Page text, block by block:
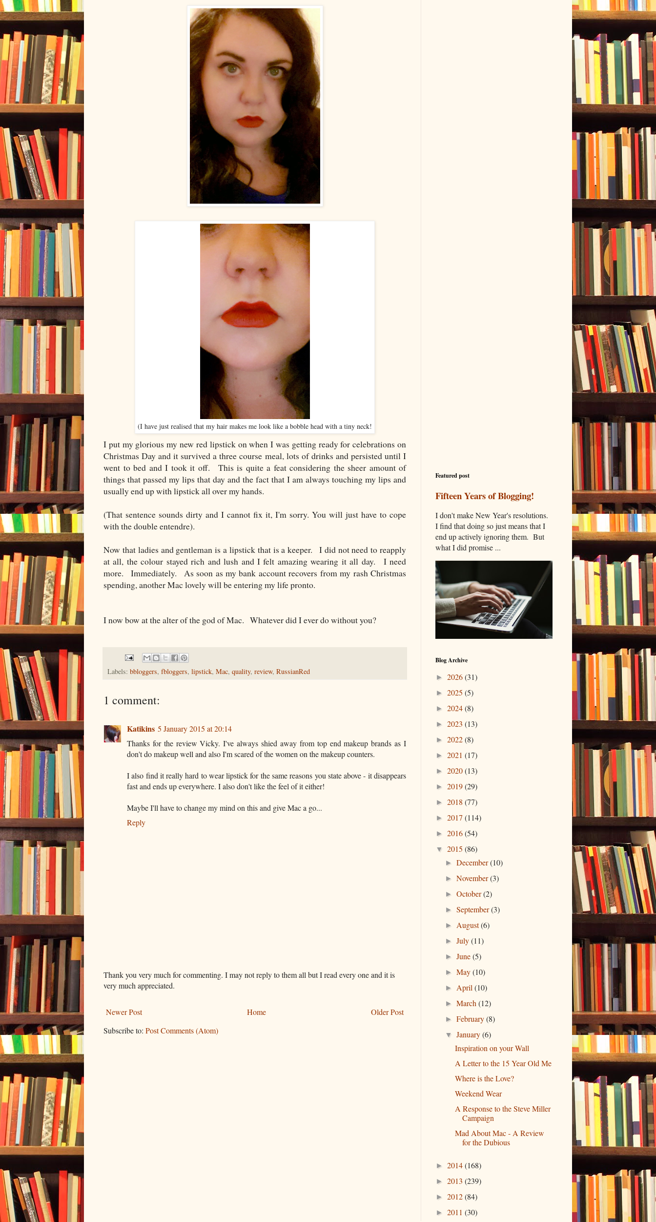
(I have just realised that my hair makes me look like a bobble head with a tiny neck!
I put my glorious my new red lipstick on when I was getting ready for celebrations on
Christmas Day and it survived a three course meal, lots of drinks and persisted until I
went to bed and I took it off. This is quite a feat considering the sheer amount of
things that passed my lips that day and the fact that I am always touching my lips and
usually end up with lipstick all over my hands.
(That sentence sounds dirty and I cannot fix it, I'm sorry. You will just have to cope
with the double entendre).
Now that ladies and gentleman is a lipstick that is a keeper. I did not need to reapply
at all, the colour stayed rich and lush and I felt amazing wearing it all day. I need
more. Immediately. As soon as my bank account recovers from my rash Christmas
spending, another Mac lovely will be entering my life pronto.
I now bow at the alter of the god of Mac. Whatever did I ever do without you?
Labels: bbloggers, fbloggers, lipstick, Mac, quality, review, RussianRed
1 comment:
Katikins 5 January 2015 at 20:14
Thanks for the review Vicky. I've always shied away from top end makeup brands as I
don't do makeup well and also I'm scared of the women on the makeup counters.
I also find it really hard to wear lipstick for the same reasons you state above - it disappears
fast and ends up everywhere. I also don't like the feel of it either!
Maybe I'll have to change my mind on this and give Mac a go...
Reply
Thank you very much for commenting. I may not reply to them all but I read every one and it is
very much appreciated.
Newer Post Older Post
Home
Subscribe to: Post Comments (Atom)
Featured post
Fifteen Years of Blogging!
I don't make New Year's resolutions.
I find that doing so just means that I
end up actively ignoring them. But
what I did promise ...
Blog Archive
► 2026(31)
► 2025 (5)
► 2024(8)
► 2023 (13)
► 2022(8)
► 2021 (17)
► 2020(13)
► 2019(29)
► 2018 (77)
► 2017 (114)
► 2016(54)
▼ 2015 (86)
►December(10)
►November(3)
►October(2)
►September(3)
► August(6)
►July(11)
►June(5)
►May(10)
► April(10)
►March(12)
►February(8)
▼January(6)
Inspiration on your Wall
A Letter to the 15 Year Old Me
Where is the Love?
Weekend Wear
A Response to the Steve Miller
Campaign
Mad About Mac - A Review
for the Dubious
► 2014(168)
► 2013 (239)
► 2012(84)
► 2011 (30)